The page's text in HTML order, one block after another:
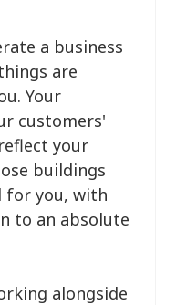
a business
are
Your
customers'
your
buildings
for you, with
to an absolute
alongside